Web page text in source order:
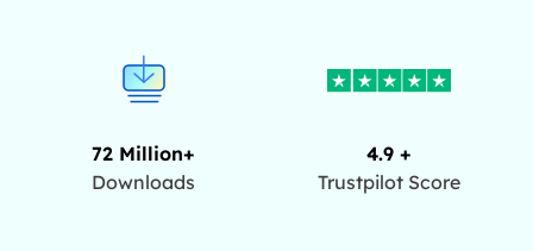
72 Million+
Downloads
4.9 +
Trustpilot Score